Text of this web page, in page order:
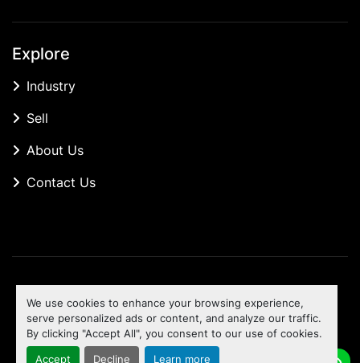
We use cookies to enhance your browsing experience,
serve personalized ads or content, and analyze our traffic.
By clicking "Accept All", you consent to our use of cookies.
Accept Decline Learn more
Explore
Industry
Sell
About Us
Contact Us
Machinio Systemwebsite byMachinio
To the top